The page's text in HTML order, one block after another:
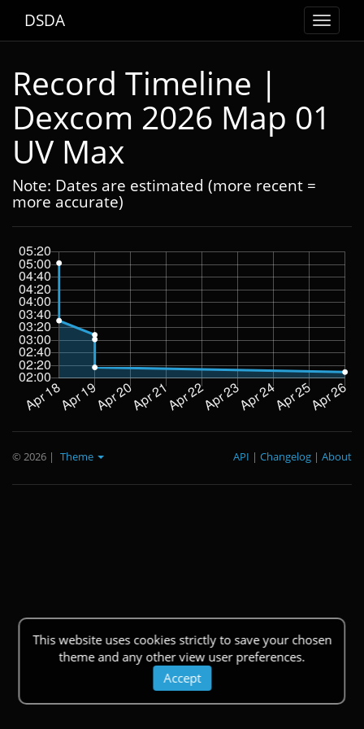
Toggle
DSDA
Record Timeline |
Dexcom 2026 Map 01
UV Max
Note: Dates are estimated (more recent =
more accurate)
This website uses cookies strictly to save your chosen
theme and any other view user preferences.
Accept
© 2026 | Theme About
|
Changelog
|
API